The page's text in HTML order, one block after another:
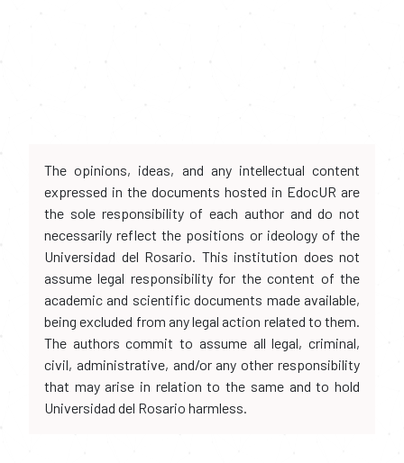
The opinions, ideas, and any intellectual content
expressed in the documents hosted in EdocUR are
the sole responsibility of each author and do not
necessarily reflect the positions or ideology of the
Universidad del Rosario. This institution does not
assume legal responsibility for the content of the
academic and scientific documents made available,
being excluded from any legal action related to them.
The authors commit to assume all legal, criminal,
civil, administrative, and/or any other responsibility
that may arise in relation to the same and to hold
Universidad del Rosario harmless.